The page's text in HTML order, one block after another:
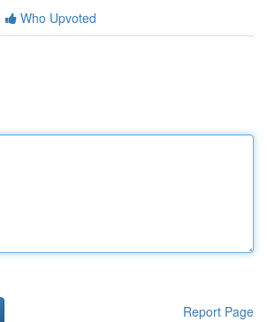
Who Upvoted
Report Page